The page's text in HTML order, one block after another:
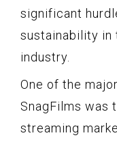
significant
sustainability in
industry.
One of the
SnagFilms was
streaming